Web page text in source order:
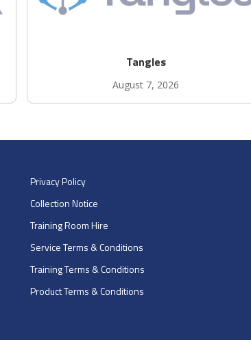
Tangles
August 7, 2026
Privacy Policy
Collection Notice
Training Room Hire
Service Terms & Conditions
Training Terms & Conditions
Product Terms & Conditions